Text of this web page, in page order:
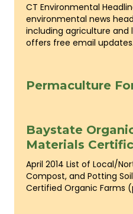
CT Environmental
environmental news
including agriculture and
offers free email updates.
Permaculture
Baystate
Materials
April 2014 List of Local/
Compost, and Potting
Certified Organic Farms